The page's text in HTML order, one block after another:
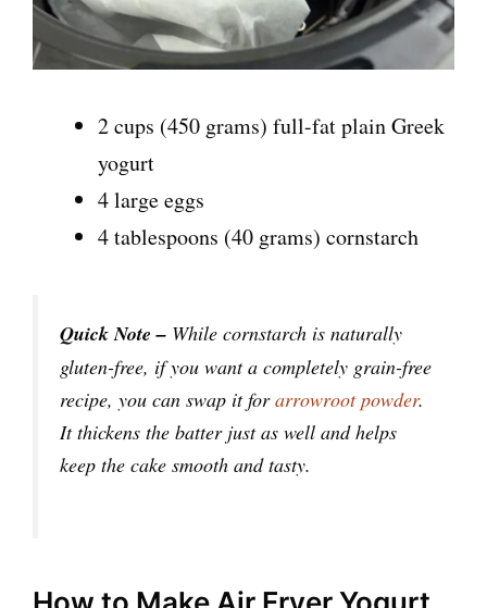
2 cups (450 grams) full-fat plain Greek
yogurt
4 large eggs
4 tablespoons (40 grams) cornstarch
Quick Note – While cornstarch is naturally
gluten-free, if you want a completely grain-free
recipe, you can swap it forarrowroot powder.
It thickens the batter just as well and helps
keep the cake smooth and tasty.